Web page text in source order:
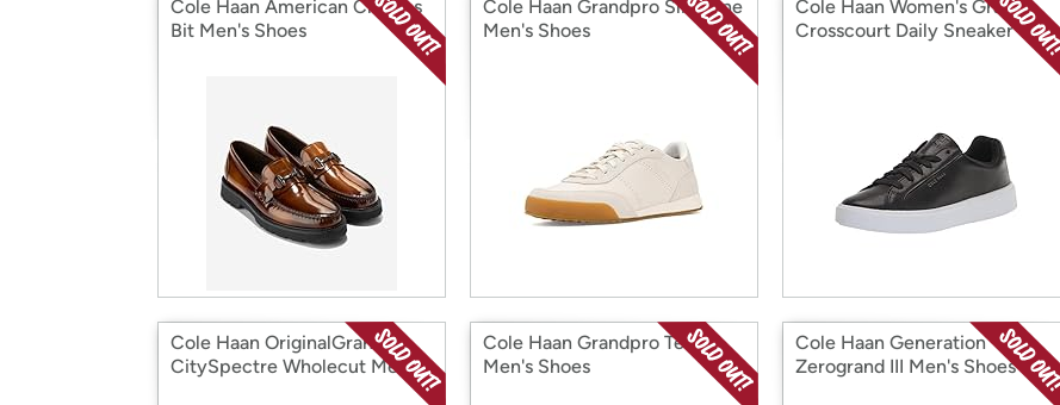
Cole Haan American Classics
Bit Men's Shoes
Cole Haan Grandpro Slim Line
Men's Shoes
Cole Haan Women's Grand
Crosscourt Daily Sneaker
Cole Haan OriginalGrand
CitySpectre Wholecut Men's
Cole Haan Grandpro Tennis
Men's Shoes
Cole Haan Generation
Zerogrand III Men's Shoes